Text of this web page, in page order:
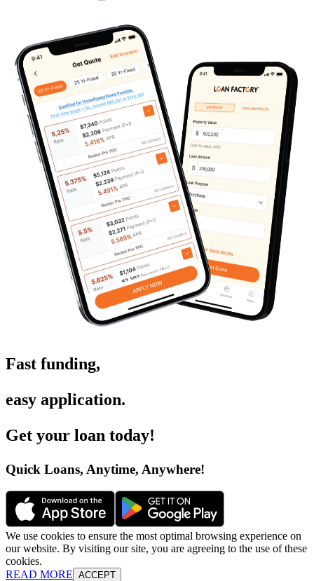
Fast funding,
easy application.
Get your loan today!
Quick Loans, Anytime, Anywhere!
We use cookies to ensure the most optimal browsing experience on
our website. By visiting our site, you are agreeing to the use of these
cookies.
READ MORE ACCEPT